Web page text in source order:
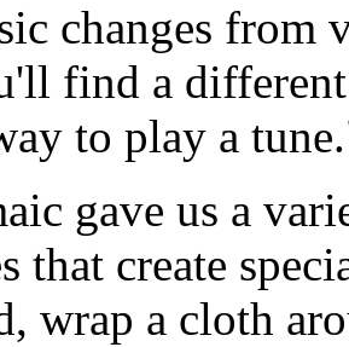
changes
find a
to play a
gave us a
that create
wrap a cloth